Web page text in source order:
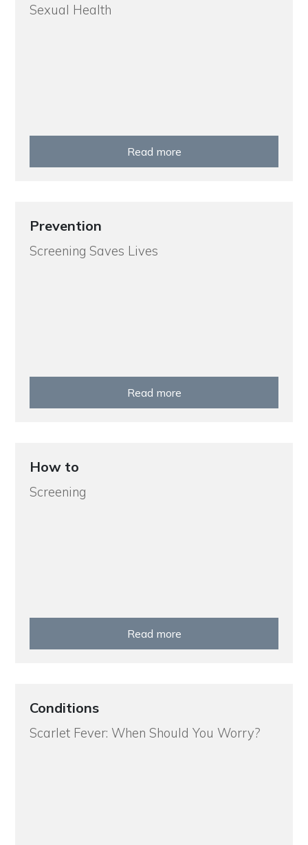
Sexual Health
Read more
Prevention
Screening Saves Lives
Read more
How to
Screening
Read more
Conditions
Scarlet Fever: When Should You Worry?